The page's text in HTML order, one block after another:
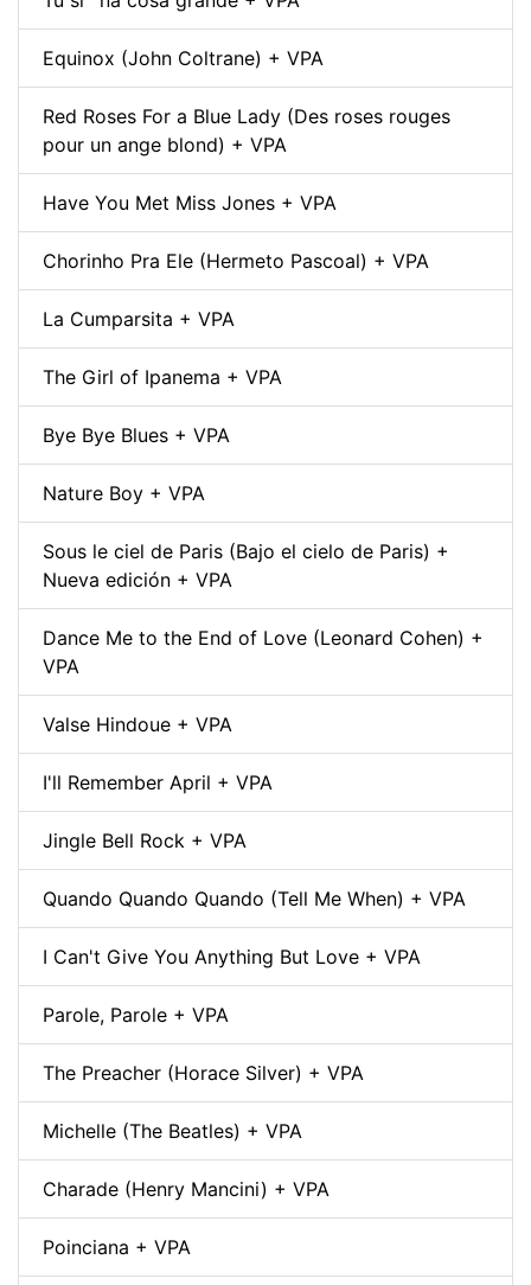
Equinox (John Coltrane) + VPA
Red Roses For a Blue Lady (Des roses rouges
pour un ange blond) + VPA
Have You Met Miss Jones + VPA
Chorinho Pra Ele (Hermeto Pascoal) + VPA
La Cumparsita + VPA
The Girl of Ipanema + VPA
Bye Bye Blues + VPA
Nature Boy + VPA
Sous le ciel de Paris (Bajo el cielo de Paris) +
Nueva edición + VPA
Dance Me to the End of Love (Leonard Cohen) +
VPA
Valse Hindoue + VPA
I'll Remember April + VPA
Jingle Bell Rock + VPA
Quando Quando Quando (Tell Me When) + VPA
I Can't Give You Anything But Love + VPA
Parole, Parole + VPA
The Preacher (Horace Silver) + VPA
Michelle (The Beatles) + VPA
Charade (Henry Mancini) + VPA
Poinciana + VPA